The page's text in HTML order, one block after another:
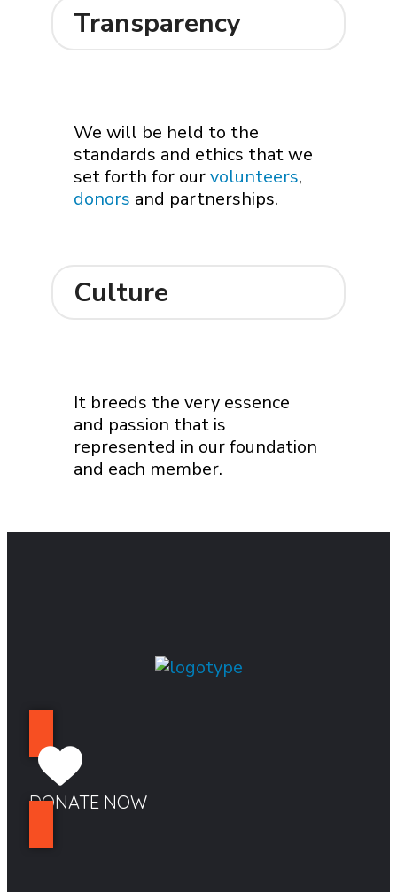
Transparency
We will be held to the
standards and ethics that we
set forth for ourvolunteers,
donors and partnerships.
Culture
It breeds the very essence
and passion that is
represented in our foundation
and each member.
DONATE NOW